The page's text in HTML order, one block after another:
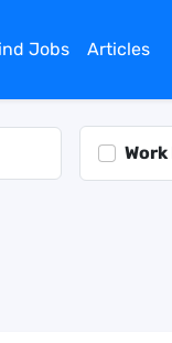
Jobs Articles